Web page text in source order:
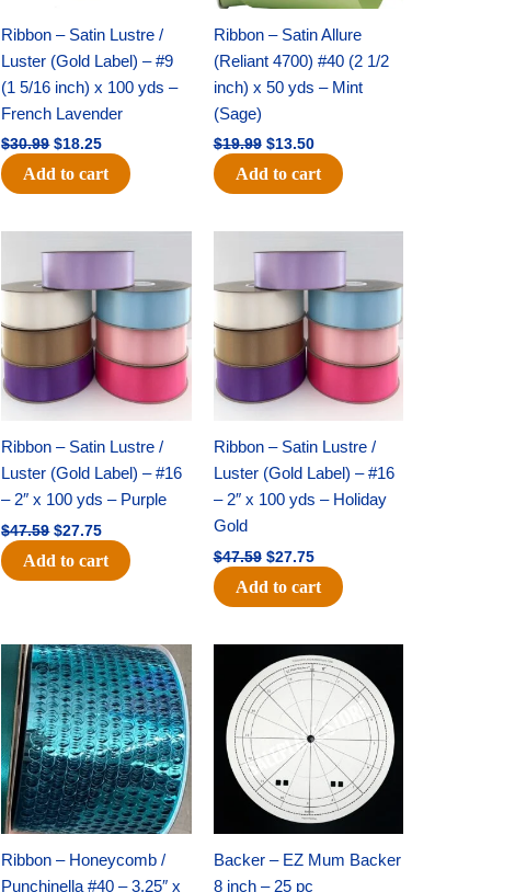
Ribbon – Satin Lustre /
Luster (Gold Label) – #9
(1 5/16 inch) x 100 yds –
French Lavender
$30.99 $18.25
Add to cart
Ribbon – Satin Allure
(Reliant 4700) #40 (2 1/2
inch) x 50 yds – Mint
(Sage)
$19.99 $13.50
Add to cart
Ribbon – Satin Lustre /
Luster (Gold Label) – #16
– 2″ x 100 yds – Purple
$47.59
price
$47.59.
$27.75
price
$27.75.
Add to cart
Ribbon – Satin Lustre /
Luster (Gold Label) – #16
– 2″ x 100 yds – Holiday
Gold
$47.59
price
was:
$47.59.
$27.75
price
$27.75.
Add to cart
Ribbon – Honeycomb /
Punchinella #40 – 3.25″ x
Original
price
was:
$28.09.
Current
price
is:
$19.75.
Backer – EZ Mum Backer
8 inch – 25 pc
Original
price
was:
$22.69.
Current
price
is:
$14.50.